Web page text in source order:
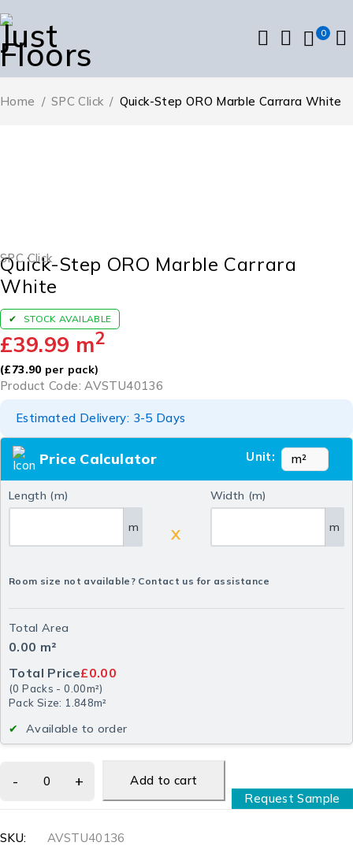
0
Home / SPC Click / Quick-Step ORO Marble Carrara White
SPC Click
Quick-Step ORO Marble Carrara
White
STOCK AVAILABLE
£39.99 m2
(£73.90per pack)
Product Code: AVSTU40136
Estimated Delivery: 3-5 Days
Price Calculator Unit:
Length (m)
m X
Width (m)
m
Room size not available? Contact us for assistance
Total Area
0.00 m²
Total Price£0.00
(0 Packs -0.00m²)
Pack Size: 1.848m²
Available to order
Add to cart
Request Sample
SKU:
AVSTU40136